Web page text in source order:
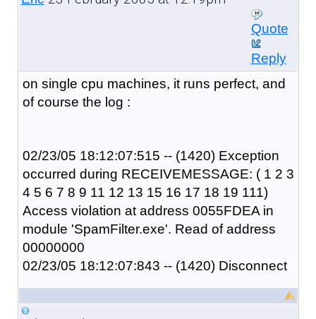
Quote
Reply
on single cpu machines, it runs perfect, and
of course the log :
02/23/05 18:12:07:515 -- (1420) Exception
occurred during RECEIVEMESSAGE: ( 1 2 3
4 5 6 7 8 9 11 12 13 15 16 17 18 19 111)
Access violation at address 0055FDEA in
module 'SpamFilter.exe'. Read of address
00000000
02/23/05 18:12:07:843 -- (1420) Disconnect